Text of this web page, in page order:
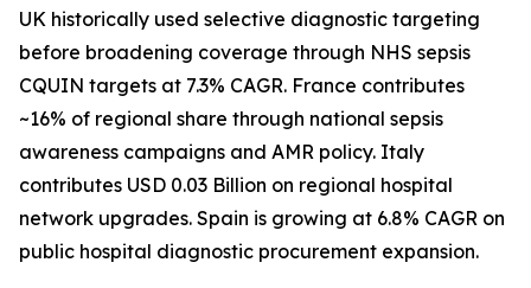
UK historically used selective diagnostic targeting
before broadening coverage through NHS sepsis
CQUIN targets at 7.3% CAGR. France contributes
~16% of regional share through national sepsis
awareness campaigns and AMR policy. Italy
contributes USD 0.03 Billion on regional hospital
network upgrades. Spain is growing at 6.8% CAGR on
public hospital diagnostic procurement expansion.